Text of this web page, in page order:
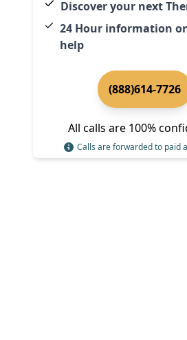
Discover your next
24 Hour information
help
(888)614-7726
All calls are 100%
Calls are forwarded to paid